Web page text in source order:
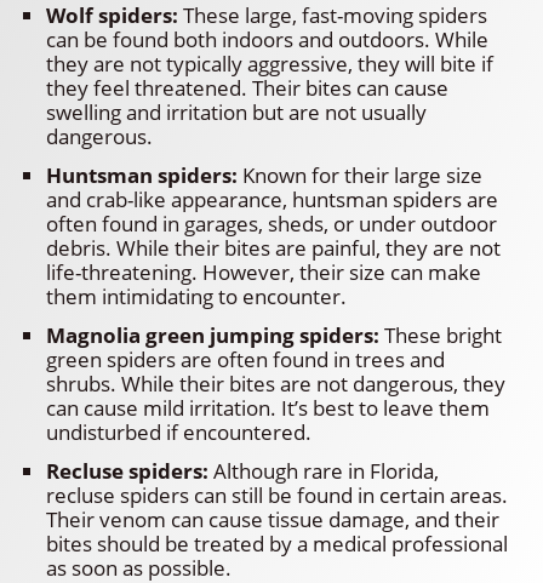
Wolf spiders: These large, fast-moving spiders
can be found both indoors and outdoors. While
they are not typically aggressive, they will bite if
they feel threatened. Their bites can cause
swelling and irritation but are not usually
dangerous.
Huntsman spiders: Known for their large size
and crab-like appearance, huntsman spiders are
often found in garages, sheds, or under outdoor
debris. While their bites are painful, they are not
life-threatening. However, their size can make
them intimidating to encounter.
Magnolia green jumping spiders: These bright
green spiders are often found in trees and
shrubs. While their bites are not dangerous, they
can cause mild irritation. It’s best to leave them
undisturbed if encountered.
Recluse spiders: Although rare in Florida,
recluse spiders can still be found in certain areas.
Their venom can cause tissue damage, and their
bites should be treated by a medical professional
as soon as possible.